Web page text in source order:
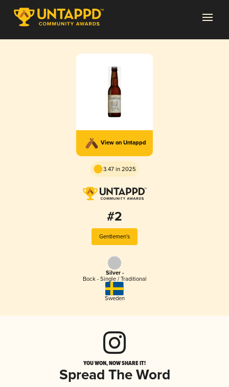
View on Untappd
3.47 in 2025
#2
Gentlemen's
Silver -
Bock - Single / Traditional
Sweden
YOU WON, NOW SHARE IT!
Spread The Word